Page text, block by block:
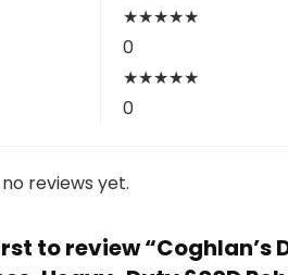
★★★★★
0
★★★★★
0
reviews yet.
to review